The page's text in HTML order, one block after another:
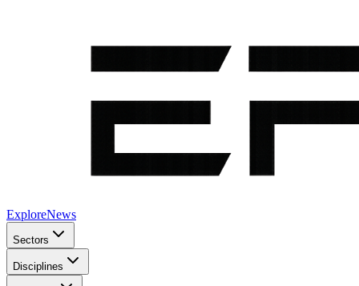
ExploreNews
Sectors
Disciplines